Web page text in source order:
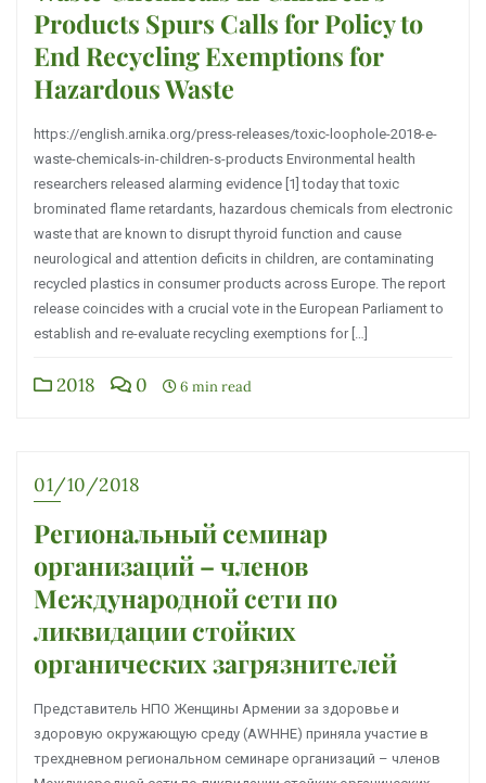
Products Spurs Calls for Policy to
End Recycling Exemptions for
Hazardous Waste
https://english.arnika.org/press-releases/toxic-loophole-2018-e-
waste-chemicals-in-children-s-products Environmental health
researchers released alarming evidence [1] today that toxic
brominated flame retardants, hazardous chemicals from electronic
waste that are known to disrupt thyroid function and cause
neurological and attention deficits in children, are contaminating
recycled plastics in consumer products across Europe. The report
release coincides with a crucial vote in the European Parliament to
establish and re-evaluate recycling exemptions for […]
2018 0 6 min read
01/10/2018
Региональный семинар
организаций – членов
Международной сети по
ликвидации стойких
органических загрязнителей
Представитель НПО Женщины Армении за здоровье и
здоровую окружающую среду (AWHHE) приняла участие в
трехдневном региональном семинаре организаций – членов